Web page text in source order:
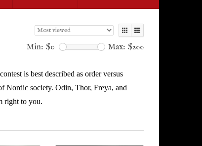
Min: $0 Max: $200
is best described as order versus
Nordic society. Odin, Thor, Freya, and
right to you.